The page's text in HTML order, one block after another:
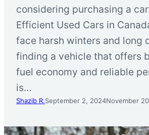
considering purchasing a
Efficient Used Cars in
face harsh winters and long
finding a vehicle that offers
fuel economy and reliable
is…
Shazib R.September 2, 2024November